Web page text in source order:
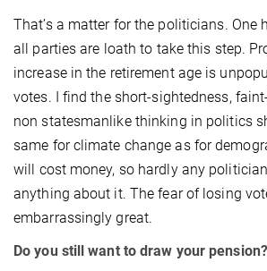
That’s a matter for the politicians. One
all parties are loath to take this step.
increase in the retirement age is
votes. I find the short-sightedness,
non statesmanlike thinking in politics
same for climate change as for
will cost money, so hardly any
anything about it. The fear of losing
embarrassingly great.
Do you still want to draw your pension?